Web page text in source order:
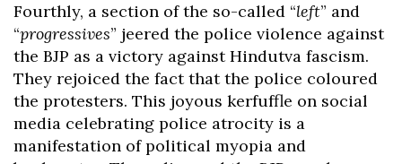
Fourthly, a section of the so-called “left” and
“progressives” jeered the police violence against
the BJP as a victory against Hindutva fascism.
They rejoiced the fact that the police coloured
the protesters. This joyous kerfuffle on social
media celebrating police atrocity is a
manifestation of political myopia and